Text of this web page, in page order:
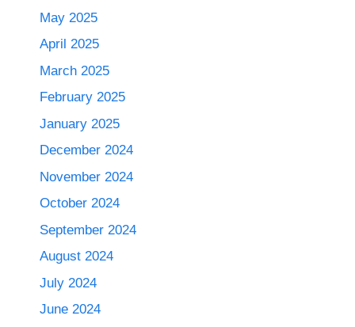
May 2025
April 2025
March 2025
February 2025
January 2025
December 2024
November 2024
October 2024
September 2024
August 2024
July 2024
June 2024